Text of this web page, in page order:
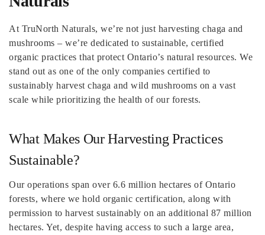
At TruNorth Naturals, we’re not just harvesting chaga and
mushrooms – we’re dedicated to sustainable, certified
organic practices that protect Ontario’s natural resources. We
stand out as one of the only companies certified to
sustainably harvest chaga and wild mushrooms on a vast
scale while prioritizing the health of our forests.
What Makes Our Harvesting Practices
Sustainable?
Our operations span over 6.6 million hectares of Ontario
forests, where we hold organic certification, along with
permission to harvest sustainably on an additional 87 million
hectares. Yet, despite having access to such a large area,